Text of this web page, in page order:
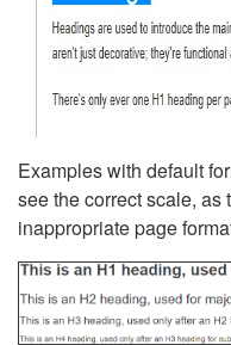
Examples with default
see the correct scale, as
inappropriate page